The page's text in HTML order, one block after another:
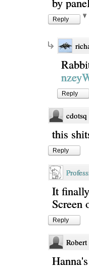
Reply
Reply
cdotsq
this
Reply
It
Screen
Reply
Robert